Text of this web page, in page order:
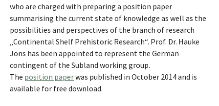
who are charged with preparing a position paper
summarising the current state of knowledge as well as the
possibilities and perspectives of the branch of research
„Continental Shelf Prehistoric Research“. Prof. Dr. Hauke
Jöns has been appointed to represent the German
contingent of the Subland working group.
The position paperwas published in October 2014 and is
available for free download.